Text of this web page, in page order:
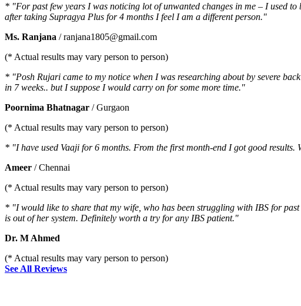
* "For past few years I was noticing lot of unwanted changes in me – I used
after taking Supragya Plus for 4 months I feel I am a different person."
Ms. Ranjana / ranjana1805@gmail.com
(* Actual results may vary person to person)
* "Posh Rujari came to my notice when I was researching about by severe
in 7 weeks.. but I suppose I would carry on for some more time."
Poornima Bhatnagar / Gurgaon
(* Actual results may vary person to person)
* "I have used Vaaji for 6 months. From the first month-end I got good
Ameer / Chennai
(* Actual results may vary person to person)
* "I would like to share that my wife, who has been struggling with IBS for
is out of her system. Definitely worth a try for any IBS patient."
Dr. M Ahmed
(* Actual results may vary person to person)
See All Reviews